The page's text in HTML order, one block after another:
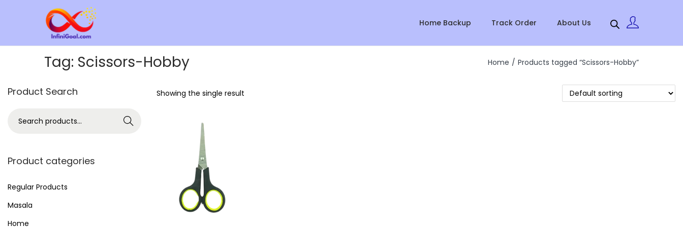
Home Backup Track Order About Us
Tag: Scissors-Hobby Home / Products tagged “Scissors-Hobby”
Showing the single result
Product Search
Search
Product categories
Regular Products
Masala
Home